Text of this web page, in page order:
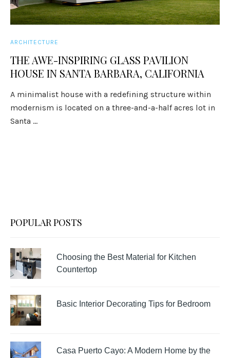
ARCHITECTURE
THE AWE-INSPIRING GLASS PAVILION
HOUSE IN SANTA BARBARA, CALIFORNIA
A minimalist house with a redefining structure within
modernism is located on a three-and-a-half acres lot in
Santa ...
POPULAR POSTS
Choosing the Best Material for Kitchen
Countertop
Basic Interior Decorating Tips for Bedroom
Casa Puerto Cayo: A Modern Home by the